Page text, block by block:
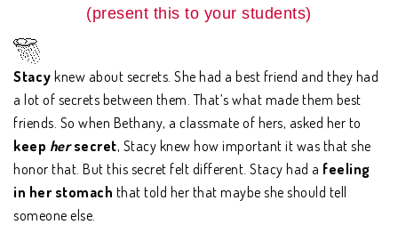
(present this to your students)
Stacy knew about secrets. She had a best friend and they had
a lot of secrets between them. That’s what made them best
friends. So when Bethany, a classmate of hers, asked her to
keep hersecret, Stacy knew how important it was that she
honor that. But this secret felt different. Stacy had a feeling
in her stomach that told her that maybe she should tell
someone else.